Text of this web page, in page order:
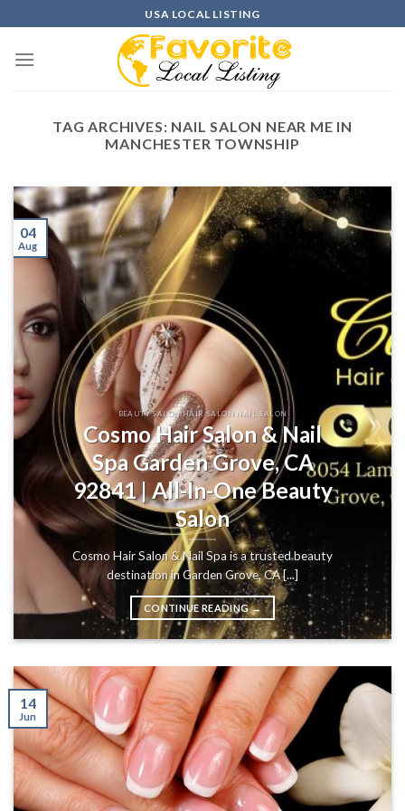
to
content
USA LOCAL LISTING
TAG ARCHIVES: NAIL SALON NEAR ME IN
MANCHESTER TOWNSHIP
BEAUTY SALON HAIR SALON NAIL SALON
Cosmo Hair Salon & Nail
Spa Garden Grove, CA
92841 | All-In-One Beauty
Salon
Cosmo Hair Salon & Nail Spa is a trusted beauty
destination in Garden Grove, CA [...]
CONTINUE READING→
04
Aug
14
Jun